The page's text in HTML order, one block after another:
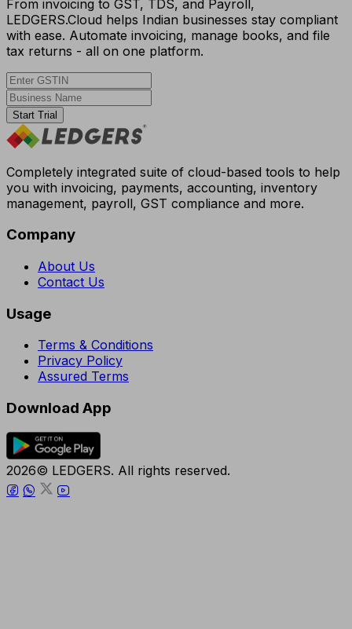
From invoicing to GST, TDS, and Payroll,
LEDGERS.Cloud helps Indian businesses stay compliant
with ease. Automate invoicing, manage books, and file
tax returns - all on one platform.
Start Trial
Completely integrated suite of cloud-based tools to help
you with invoicing, payments, accounting, inventory
management, payroll, GST compliance and more.
Company
About Us
Contact Us
Usage
Terms & Conditions
Privacy Policy
Assured Terms
Download App
2026© LEDGERS. All rights reserved.